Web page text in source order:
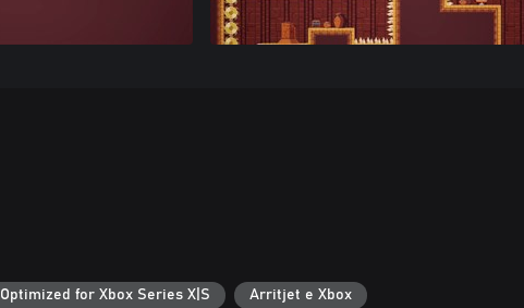
Optimized for Xbox Series X|S Arritjet e Xbox